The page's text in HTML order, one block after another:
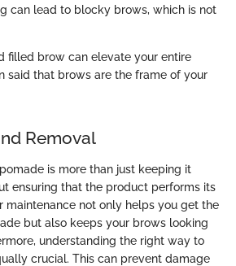
can lead to blocky brows, which is not
filled brow can elevate your entire
said that brows are the frame of your
Removal
is more than just keeping it
ensuring that the product performs its
maintenance not only helps you get the
but also keeps your brows looking
understanding the right way to
crucial. This can prevent damage